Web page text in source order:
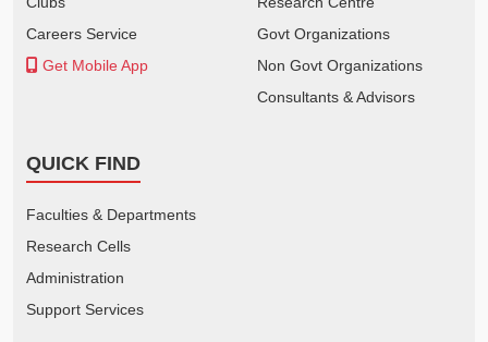
Careers Service
Get Mobile App
Govt Organizations
Non Govt Organizations
Consultants & Advisors
QUICK FIND
Faculties & Departments
Research Cells
Administration
Support Services